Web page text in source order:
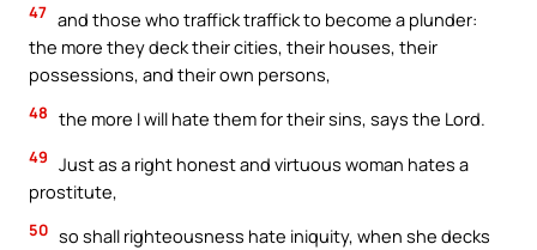
47 and those who traffick traffick to become a plunder:
the more they deck their cities, their houses, their
possessions, and their own persons,
48 the more I will hate them for their sins, says the Lord.
49 Just as a right honest and virtuous woman hates a
prostitute,
50 so shall righteousness hate iniquity, when she decks